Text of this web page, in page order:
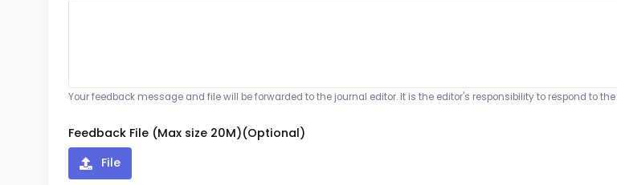
Your feedback message and file will be forwarded to the journal editor. It is the editor's responsibility to respond to
Feedback File (Max size 20M)(Optional)
File